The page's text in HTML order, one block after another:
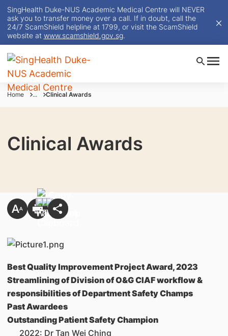
SingHealth Duke-NUS Academic Medical Centre will NEVER
ask you to transfer money over a call. If in doubt, call the
24/7 ScamShield helpline at 1799, or visit the ScamShield
website at www.scamshield.gov.sg.
Home ... Clinical Awards
Clinical Awards
Best Quality Improvement Project Award, 2023
Streamlining of Division of O&G CIAF workflow &
responsibilities of Department Safety Champs
Past Awardees
Outstanding Patient Safety Champion
2022: Dr Tan Wei Ching